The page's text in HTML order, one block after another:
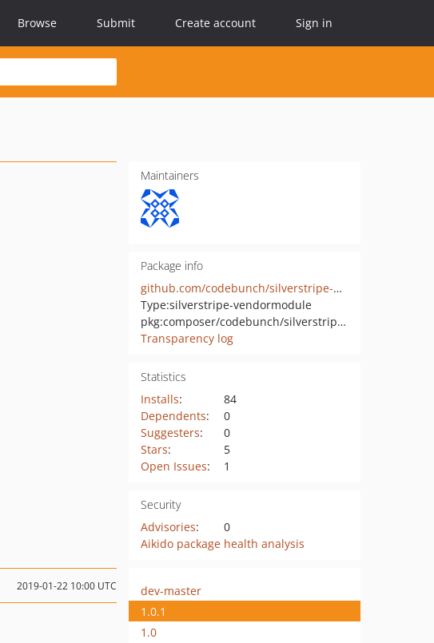
Browse Submit Create account Sign in
Maintainers
Package info
github.com/codebunch/silverstripe-user-management
Type:silverstripe-vendormodule
pkg:composer/codebunch/silverstripe-user-management
Transparency log
Statistics
Installs:
84
Dependents:
0
Suggesters:
0
Stars:
5
Open Issues: 1
Security
Advisories:
0
Aikido package health analysis
2019-01-22 10:00 UTC
dev-master
1.0.1
1.0